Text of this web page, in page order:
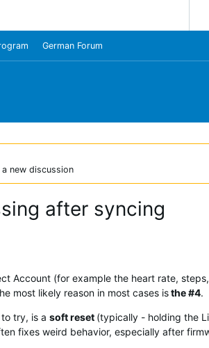
German Forum
new discussion
after syncing
Account (for example the heart rate,
most likely reason in most cases isthe #4.
try, is a soft reset (typically - holding the
fixes weird behavior, especially after